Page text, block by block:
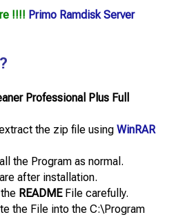
!!!! Primo Ramdisk Server
Professional Plus Full
the zip file using WinRAR
the Program as normal.
after installation.
READMEFile carefully.
the File into the C:\Program